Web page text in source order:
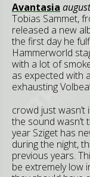
Avantasia
Tobias Sammet,
released a new
the first day he
Hammerworld
with a lot of
as expected with
exhausting
crowd just
the sound wasn’t
year Sziget has
during the night,
previous years.
be extremely low